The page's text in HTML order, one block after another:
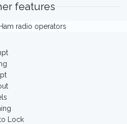
features
radio operators
Lock